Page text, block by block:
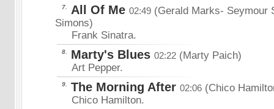
7. All Of Me 02:49 (Gerald Marks- Seymour
Simons)
Frank Sinatra.
8. Marty's Blues 02:22 (Marty Paich)
Art Pepper.
9. The Morning After 02:06 (Chico
Chico Hamilton.